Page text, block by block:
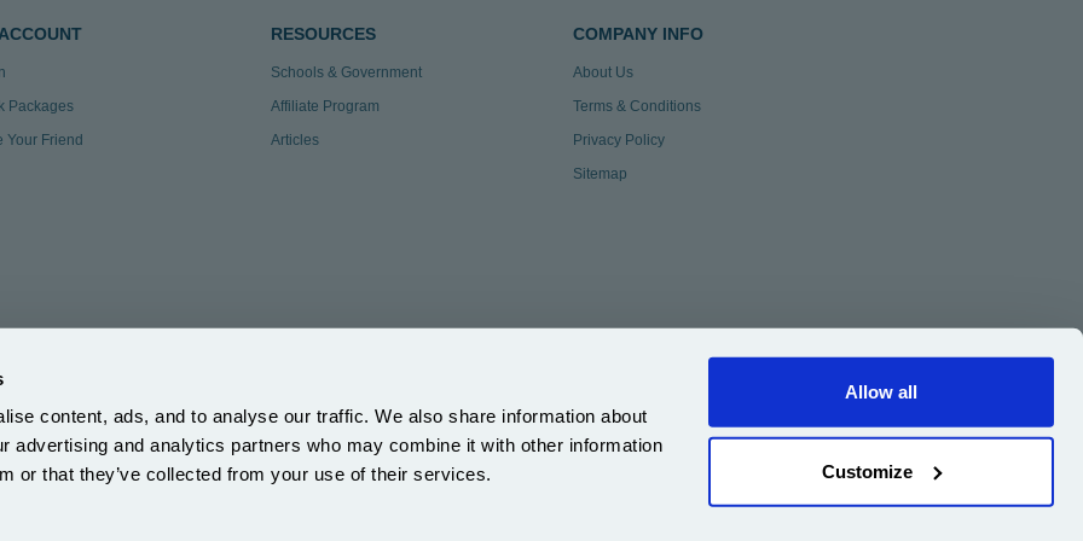
content, ads, and to analyse our traffic. We also share information about
advertising and analytics partners who may combine it with other information
or that they’ve collected from your use of their services.
Allow all
Customize
Packages
Your Friend
RESOURCES
Schools & Government
Affiliate Program
Articles
COMPANY INFO
About Us
Terms & Conditions
Privacy Policy
Sitemap
Reg: ZA863686